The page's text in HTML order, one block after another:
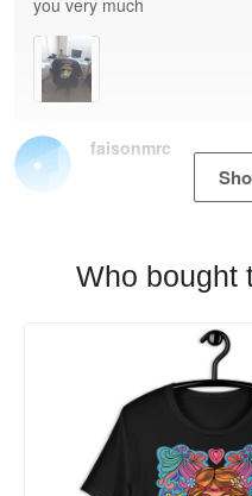
faisonmrc
Who bought